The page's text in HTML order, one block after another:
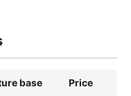
base Price